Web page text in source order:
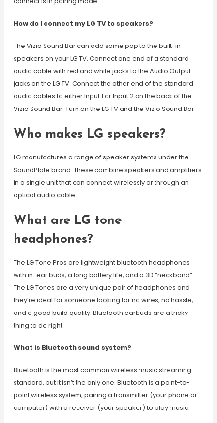
How do I connect my LG TV to speakers?
The Vizio Sound Bar can add some pop to the built-in
speakers on your LG TV. Connect one end of a standard
audio cable with red and white jacks to the Audio Output
jacks on the LG TV. Connect the other end of the standard
audio cables to either Input 1 or Input 2 on the back of the
Vizio Sound Bar. Turn on the LG TV and the Vizio Sound Bar.
Who makes LG speakers?
LG manufactures a range of speaker systems under the
SoundPlate brand. These combine speakers and amplifiers
in a single unit that can connect wirelessly or through an
optical audio cable.
What are LG tone
headphones?
The LG Tone Pros are lightweight bluetooth headphones
with in-ear buds, a long battery life, and a 3D “neckband”.
The LG Tones are a very unique pair of headphones and
they’re ideal for someone looking for no wires, no hassle,
and a good build quality. Bluetooth earbuds are a tricky
thing to do right.
What is Bluetooth sound system?
Bluetooth is the most common wireless music streaming
standard, but it isn’t the only one. Bluetooth is a point-to-
point wireless system, pairing a transmitter (your phone or
computer) with a receiver (your speaker) to play music.